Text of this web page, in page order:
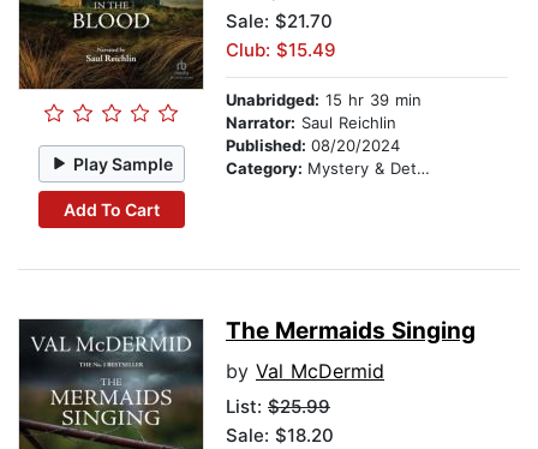
Play Sample
Add To Cart
Sale: $21.70
Club: $15.49
Unabridged: 15 hr 39 min
Narrator: Saul Reichlin
Published: 08/20/2024
Category: Mystery & Detective
The Mermaids Singing
by Val McDermid
List: $25.99
Sale: $18.20